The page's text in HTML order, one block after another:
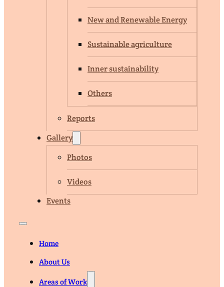
New and Renewable Energy
Sustainable agriculture
Inner sustainability
Others
Reports
Gallery
Photos
Videos
Events
Home
About Us
Areas of Work